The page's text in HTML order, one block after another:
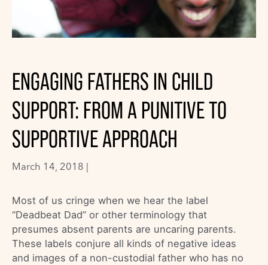
ENGAGING FATHERS IN CHILD
SUPPORT: FROM A PUNITIVE TO
SUPPORTIVE APPROACH
March 14, 2018 |
Most of us cringe when we hear the label
“Deadbeat Dad” or other terminology that
presumes absent parents are uncaring parents.
These labels conjure all kinds of negative ideas
and images of a non-custodial father who has no